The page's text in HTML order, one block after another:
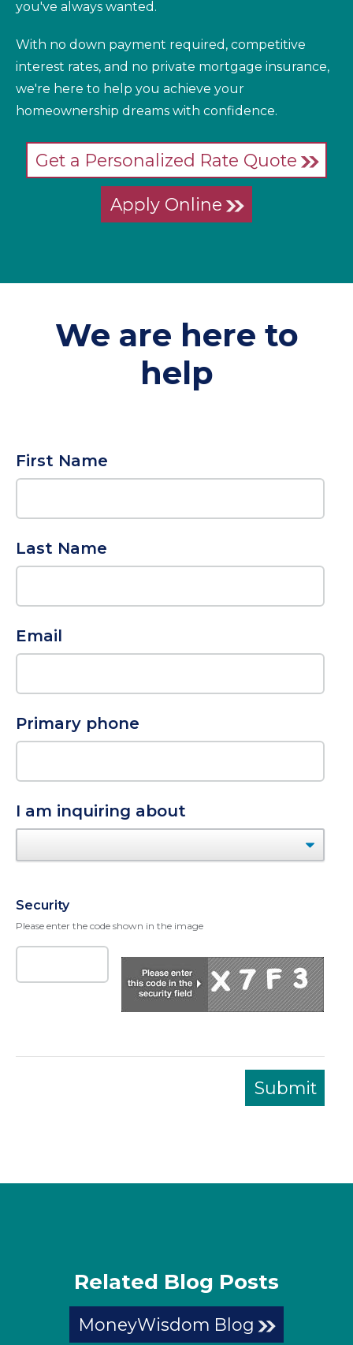
you've always wanted.
With no down payment required, competitive
interest rates, and no private mortgage insurance,
we're here to help you achieve your
homeownership dreams with confidence.
Get a Personalized Rate Quote
Apply Online
We are here to
help
First Name
Last Name
Email
Primary phone
I am inquiring about
Security
Please enter the code shown in the image
Related Blog Posts
MoneyWisdom Blog